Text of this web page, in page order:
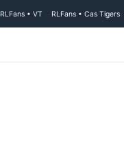
RLFans • VT RLFans • Cas Tigers